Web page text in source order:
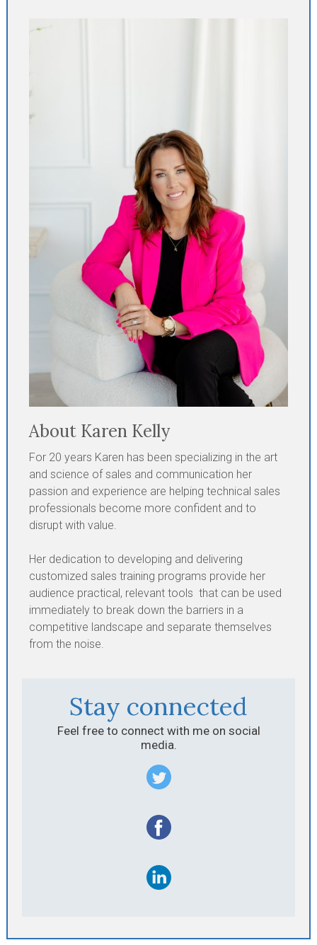
About Karen Kelly
For 20 years Karen has been specializing in the art
and science of sales and communication her
passion and experience are helping technical sales
professionals become more confident and to
disrupt with value.
Her dedication to developing and delivering
customized sales training programs provide her
audience practical, relevant tools that can be used
immediately to break down the barriers in a
competitive landscape and separate themselves
from the noise.
Stay connected
Feel free to connect with me on social
media.